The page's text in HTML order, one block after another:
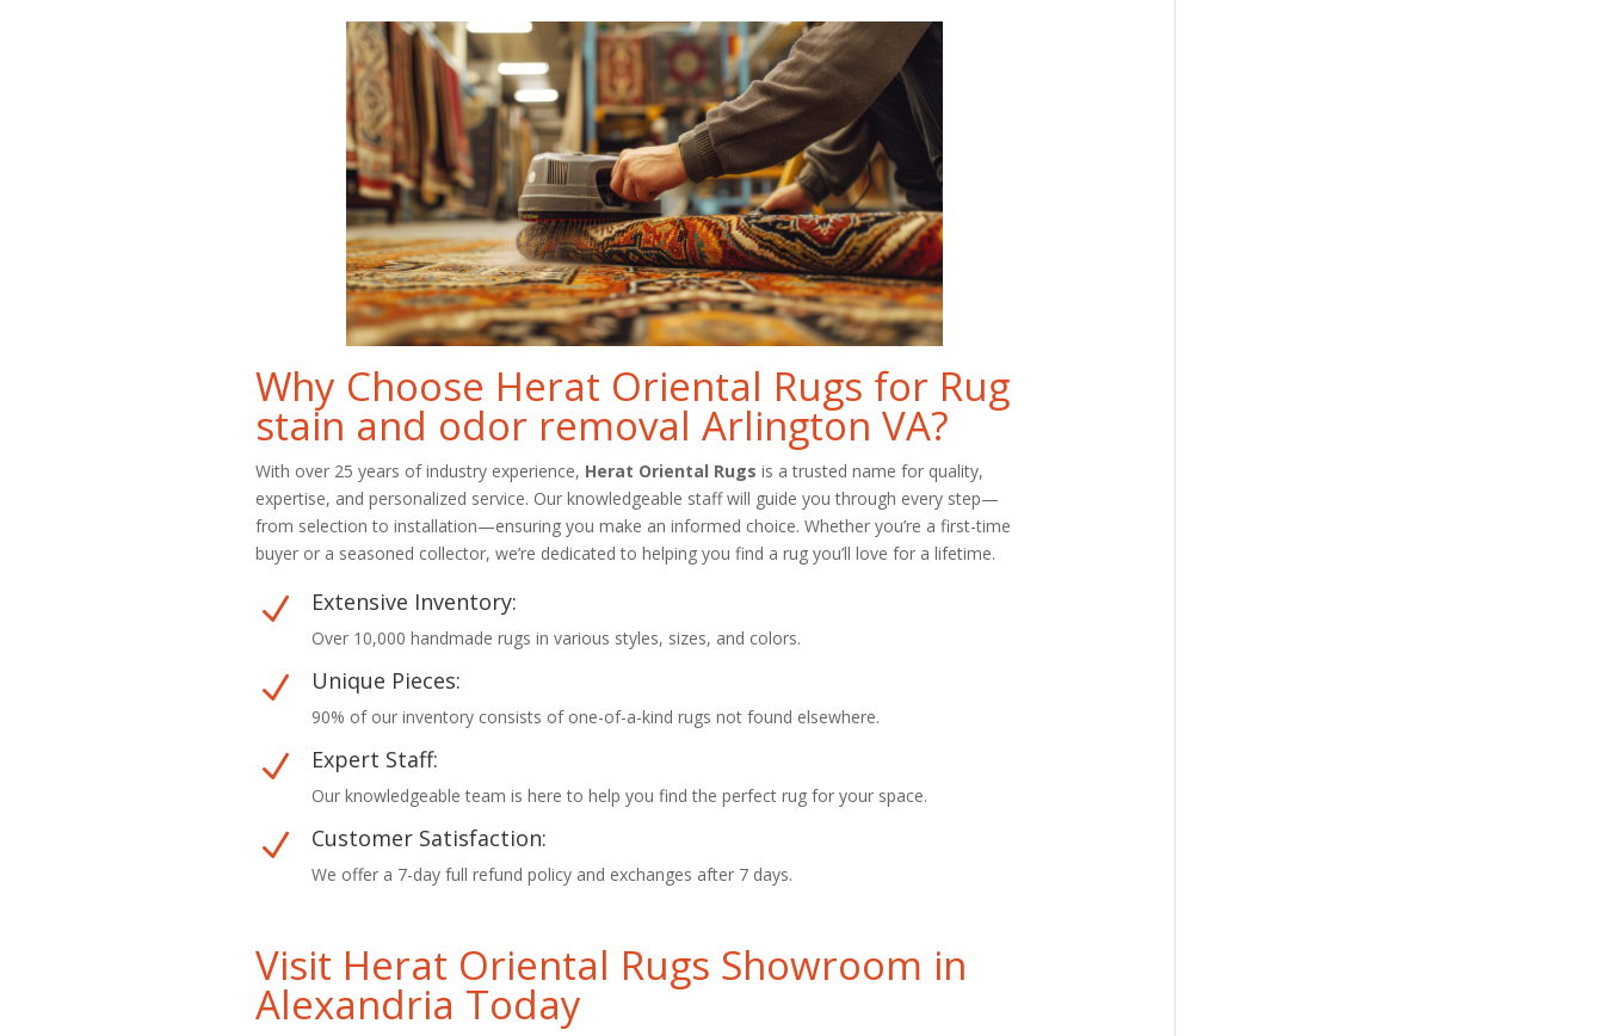
Why Choose Herat Oriental Rugs for Rug
stain and odor removal Arlington VA?
With over 25 years of industry experience, Herat Oriental Rugs is a trusted name for quality,
expertise, and personalized service. Our knowledgeable staff will guide you through every step—
from selection to installation—ensuring you make an informed choice. Whether you’re a first-time
buyer or a seasoned collector, we’re dedicated to helping you find a rug you’ll love for a lifetime.
N Extensive Inventory:
Over 10,000 handmade rugs in various styles, sizes, and colors.
N Unique Pieces:
90% of our inventory consists of one-of-a-kind rugs not found elsewhere.
N Expert Staff:
Our knowledgeable team is here to help you find the perfect rug for your space.
N Customer Satisfaction:
We offer a 7-day full refund policy and exchanges after 7 days.
Visit Herat Oriental Rugs Showroom in
Alexandria Today